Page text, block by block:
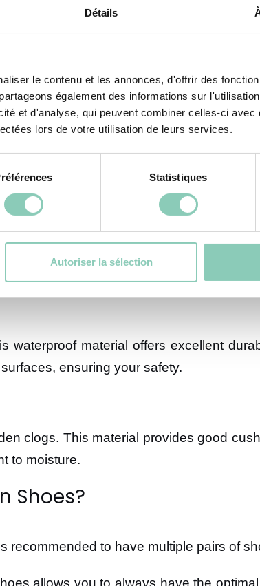
Détails
le contenu et les annonces, d'offrir des
également des informations sur
et d'analyse, qui peuvent combiner celles-ci avec
lors de votre utilisation de leurs services.
Statistiques
Autoriser la sélection
the risk of falls. Rubber boots are
against water while allowing your feet
they effectively block splashes while
opt for lighter footwear. Clogs,
conditions. These shoes keep
flexible soles that absorb shocks to
Shoes?
safety, and comfort of your feet.
material offers excellent
ensuring your safety.
clogs. This material provides good
to moisture.
Shoes?
recommended to have multiple pairs of
allows you to always have the